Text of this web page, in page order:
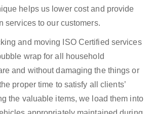
helps us lower cost and provide
services to our customers.
and moving ISO Certified services
wrap for all household
and without damaging the things or
proper time to satisfy all clients’
the valuable items, we load them into